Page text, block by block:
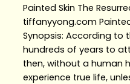
Painted Skin The
tiffanyyong.com
Synopsis: According to
hundreds of years to
then, without a human
experience true life,